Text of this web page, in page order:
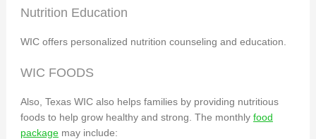
Nutrition Education
WIC offers personalized nutrition counseling and education.
WIC FOODS
Also, Texas WIC also helps families by providing nutritious
foods to help grow healthy and strong. The monthly food
packagemay include: